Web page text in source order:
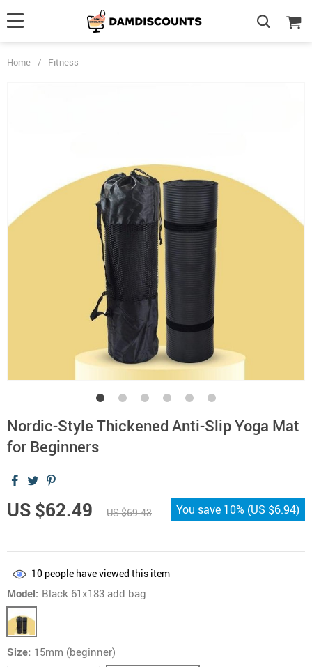
Home / Fitness
Nordic-Style Thickened Anti-Slip Yoga Mat
for Beginners
US $62.49 US $69.43 You save 10% (US $6.94)
10 people have viewed this item
Model: Black 61x183 add bag
Size: 15mm (beginner)